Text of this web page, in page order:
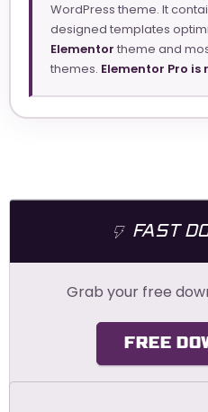
WordPress theme. It
designed templates
Elementor theme and
themes. Elementor Pro
FAST
Grab your free
FREE